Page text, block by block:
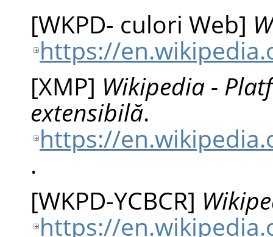
[WKPD- culori Web]
https://
[XMP] Wikipedia -
extensibilă.
https://
.
[WKPD-YCBCR]
https://